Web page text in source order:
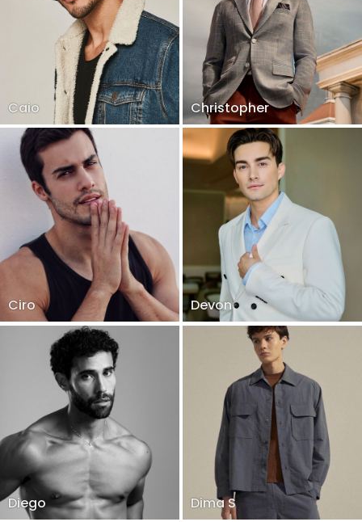
Caio Christopher
Ciro Devon
Diego Dima S